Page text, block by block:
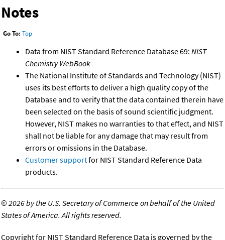
Notes
Go To: Top
Data from NIST Standard Reference Database 69: NIST
Chemistry WebBook
The National Institute of Standards and Technology (NIST)
uses its best efforts to deliver a high quality copy of the
Database and to verify that the data contained therein have
been selected on the basis of sound scientific judgment.
However, NIST makes no warranties to that effect, and NIST
shall not be liable for any damage that may result from
errors or omissions in the Database.
Customer supportfor NIST Standard Reference Data
products.
©2026 by the U.S. Secretary of Commerce on behalf of the United
States of America. All rights reserved.
Copyright for NIST Standard Reference Data is governed by the